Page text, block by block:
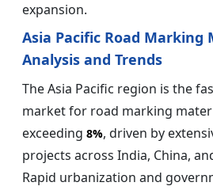
expansion.
Asia Pacific Road
Analysis and Trends
The Asia Pacific region is the
market for road marking
exceeding 8%, driven by
projects across India, China,
Rapid urbanization and